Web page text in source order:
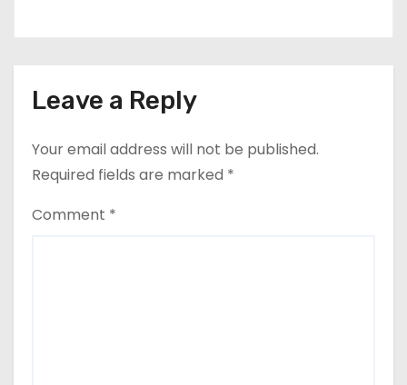
Leave a Reply
Your email address will not be published.
Required fields are marked *
Comment *